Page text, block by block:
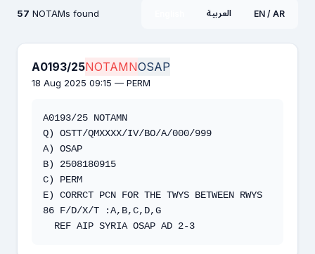
57 NOTAMs found العربية EN / AR
A0193/25NOTAMNOSAP
18 Aug 2025 09:15 — PERM
A0193/25 NOTAMN
Q) OSTT/QMXXXX/IV/BO/A/000/999
A) OSAP
B) 2508180915
C) PERM
E) CORRCT PCN FOR THE TWYS BETWEEN RWYS
86 F/D/X/T :A,B,C,D,G
  REF AIP SYRIA OSAP AD 2-3